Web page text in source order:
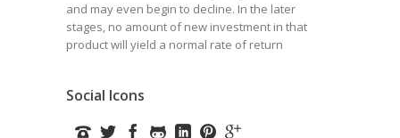
and may even begin to decline. In the later
stages, no amount of new investment in that
product will yield a normal rate of return
Social Icons